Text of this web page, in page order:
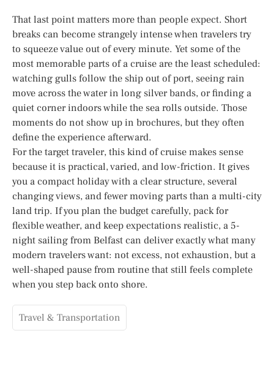
That last point matters more than people expect. Short
breaks can become strangely intense when travelers try
to squeeze value out of every minute. Yet some of the
most memorable parts of a cruise are the least scheduled:
watching gulls follow the ship out of port, seeing rain
move across the water in long silver bands, or finding a
quiet corner indoors while the sea rolls outside. Those
moments do not show up in brochures, but they often
define the experience afterward.
For the target traveler, this kind of cruise makes sense
because it is practical, varied, and low-friction. It gives
you a compact holiday with a clear structure, several
changing views, and fewer moving parts than a multi-city
land trip. If you plan the budget carefully, pack for
flexible weather, and keep expectations realistic, a 5-
night sailing from Belfast can deliver exactly what many
modern travelers want: not excess, not exhaustion, but a
well-shaped pause from routine that still feels complete
when you step back onto shore.
Travel & Transportation